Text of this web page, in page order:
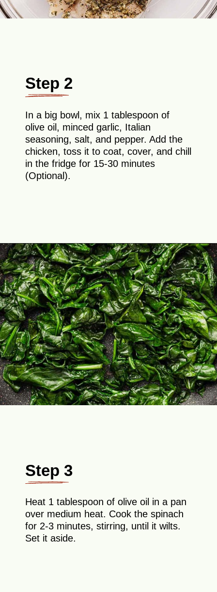
Step 2
In a big bowl, mix 1 tablespoon of
olive oil, minced garlic, Italian
seasoning, salt, and pepper. Add the
chicken, toss it to coat, cover, and chill
in the fridge for 15-30 minutes
(Optional).
Opening https://theyummybowl.com/chicken-spinach-casserole?utm_source=discover&utm_medium=organic&utm_campaign=webstories
Step 3
Heat 1 tablespoon of olive oil in a pan
over medium heat. Cook the spinach
for 2-3 minutes, stirring, until it wilts.
Set it aside.